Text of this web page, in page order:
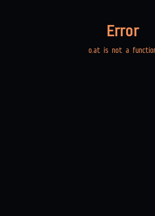
Error
o.at is not a